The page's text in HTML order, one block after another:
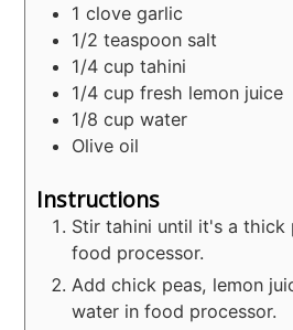
1 clove garlic
1/2 teaspoon salt
1/4 cup tahini
1/4 cup fresh lemon juice
1/8 cup water
Olive oil
Instructions
Stir tahini until it's a thick
food processor.
Add chick peas, lemon
water in food processor.